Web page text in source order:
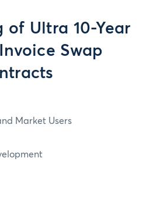
of Ultra 10-Year
Swap
Market Users